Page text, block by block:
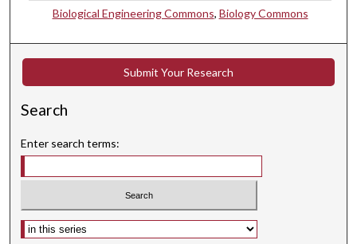
Biological Engineering Commons, Biology Commons
Submit Your Research
Search
Enter search terms:
Select context to search: